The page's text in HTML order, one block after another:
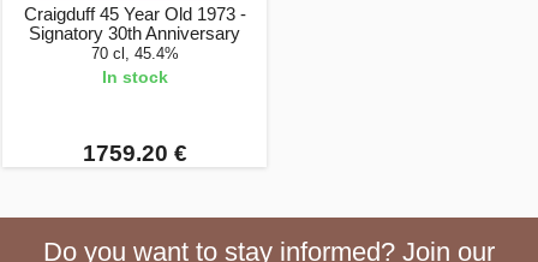
Craigduff 45 Year Old 1973 -
Signatory 30th Anniversary
70 cl, 45.4%
In stock
1759.20 €
Do you want to stay informed? Join our